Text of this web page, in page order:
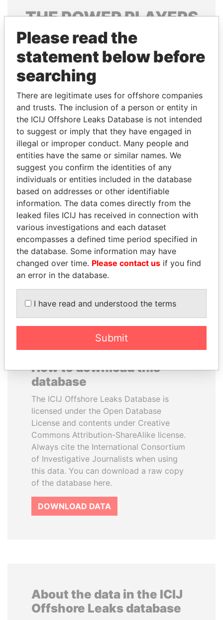
THEPOWERPLAYERS
Explore the offshore connections of world leaders,
politicians and their relatives and associates.
Pandora
Papers
Paradise
Papers
Panama Papers
SHAUKAT TARIN
Finance Minister
ANDREJ BABIŠ
Prime Minister
EXPLORE ALL
How to download this
database
The ICIJ Offshore Leaks Database is
licensed under the Open Database
License and contents under Creative
Commons Attribution-ShareAlike license.
Always cite the International Consortium
of Investigative Journalists when using
this data. You can download a raw copy
of the database here.
DOWNLOAD DATA
About the data in the ICIJ
Offshore Leaks database
Please read the
statement below before
searching
There are legitimate uses for offshore companies
and trusts. The inclusion of a person or entity in
the ICIJ Offshore Leaks Database is not intended
to suggest or imply that they have engaged in
illegal or improper conduct. Many people and
entities have the same or similar names. We
suggest you confirm the identities of any
individuals or entities included in the database
based on addresses or other identifiable
information. The data comes directly from the
leaked files ICIJ has received in connection with
various investigations and each dataset
encompasses a defined time period specified in
the database. Some information may have
changed over time. Please contact us if you find
an error in the database.
I have read and understood the terms
Submit